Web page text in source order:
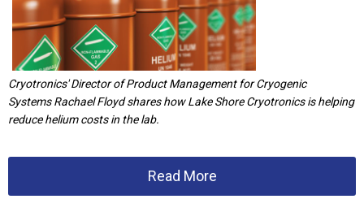
Cryotronics'Director of Product Management for Cryogenic
SystemsRachael Floyd shares howLake Shore Cryotronics is helping
reduce helium costs in the lab.
Read More